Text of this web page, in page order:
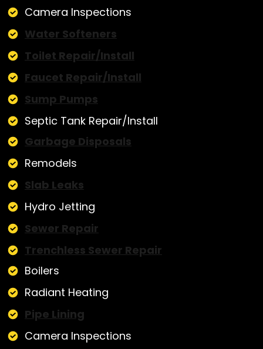
Camera Inspections
Water Softeners
Toilet Repair/Install
Faucet Repair/Install
Sump Pumps
Septic Tank Repair/Install
Garbage Disposals
Remodels
Slab Leaks
Hydro Jetting
Sewer Repair
Trenchless Sewer Repair
Boilers
Radiant Heating
Pipe Lining
Camera Inspections